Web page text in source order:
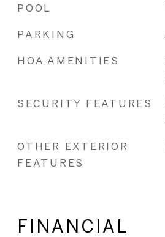
POOL
PARKING
HOA AMENITIES
SECURITY FEATURES
OTHER EXTERIOR
FEATURES
FINANCIAL